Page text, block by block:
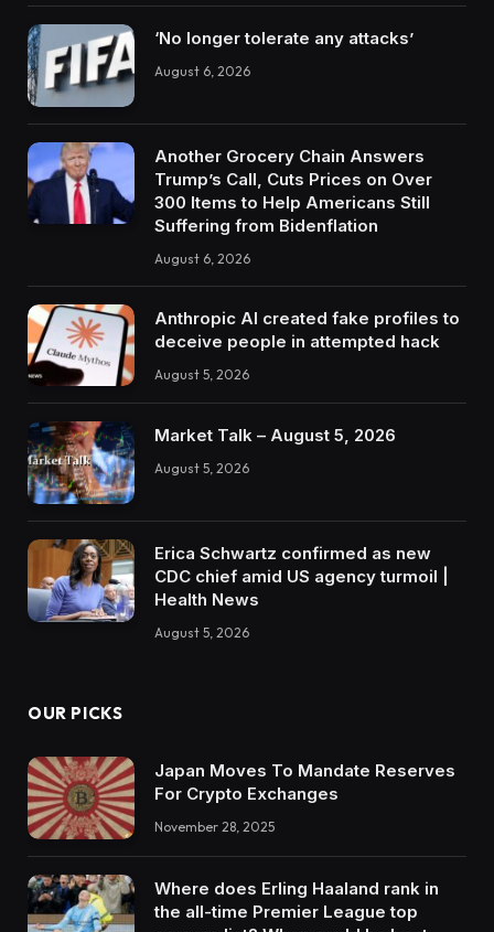
‘No longer tolerate any attacks’
August 6, 2026
Another Grocery Chain Answers
Trump’s Call, Cuts Prices on Over
300 Items to Help Americans Still
Suffering from Bidenflation
August 6, 2026
Anthropic AI created fake profiles to
deceive people in attempted hack
August 5, 2026
Market Talk – August 5, 2026
August 5, 2026
Erica Schwartz confirmed as new
CDC chief amid US agency turmoil |
Health News
August 5, 2026
OUR PICKS
Japan Moves To Mandate Reserves
For Crypto Exchanges
November 28, 2025
Where does Erling Haaland rank in
the all-time Premier League top